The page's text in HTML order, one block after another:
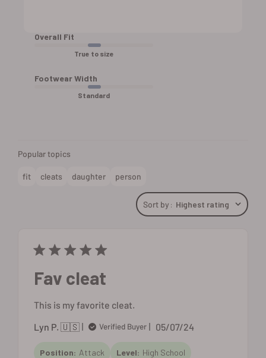
Overall Fit
True to size
Footwear Width
Standard
Popular topics
fit cleats daughter person
Sort by : Highest rating
Fav cleat
This is my favorite cleat.
Lyn P. 🇺🇸
Verified Buyer
Published
05/07/24
Position: Attack Level: High School